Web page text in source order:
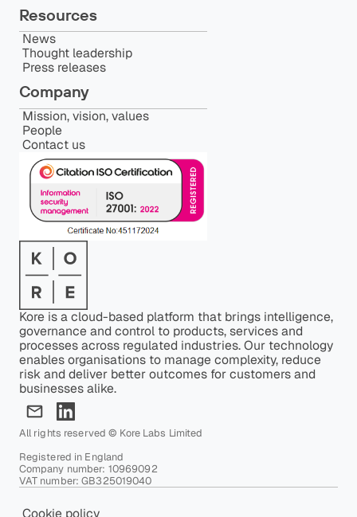
Kore is a cloud-based platform that brings intelligence,
governance and control to products, services and
processes across regulated industries. Our technology
enables organisations to manage complexity, reduce
risk and deliver better outcomes for customers and
businesses alike.
All rights reserved © Kore Labs Limited
Registered in England
Company number: 10969092
VAT number: GB325019040
Cookie policy
Resources
News
Thought leadership
Press releases
Company
Mission, vision, values
People
Contact us